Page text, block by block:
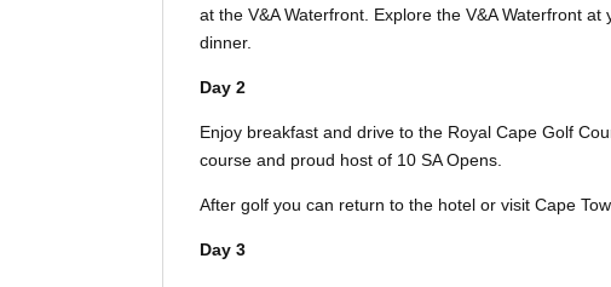
at the V&A Waterfront. Explore the V&A Waterfront
dinner.
Day 2
Enjoy breakfast and drive to the Royal Cape Golf
course and proud host of 10 SA Opens.
After golf you can return to the hotel or visit Cape
Day 3